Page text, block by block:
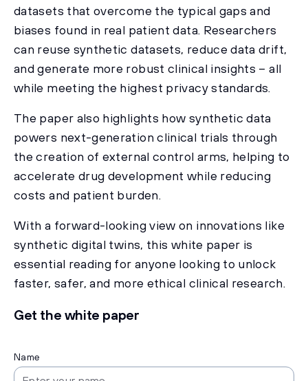
datasets that overcome the typical gaps and
biases found in real patient data. Researchers
can reuse synthetic datasets, reduce data drift,
and generate more robust clinical insights – all
while meeting the highest privacy standards.
The paper also highlights how synthetic data
powers next-generation clinical trials through
the creation of external control arms, helping to
accelerate drug development while reducing
costs and patient burden.
With a forward-looking view on innovations like
synthetic digital twins, this white paper is
essential reading for anyone looking to unlock
faster, safer, and more ethical clinical research.
Get the white paper
Name